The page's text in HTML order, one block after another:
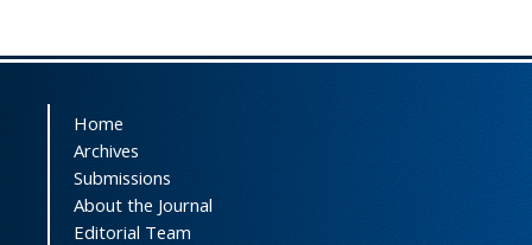
Home
Archives
Submissions
About the Journal
Editorial Team